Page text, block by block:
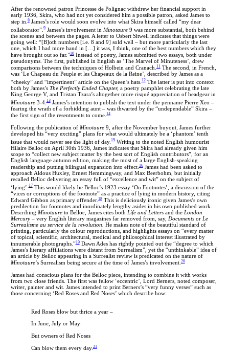
After the renowned patron Princesse de Polignac withdrew her financial support in
early 1936, Skira, who had not yet considered him a possible patron, asked James to
step in.8James’s role would soon evolve into what Skira himself called “my dear
collaborator”.9James’s involvement in Minotaure9 was more substantial, both behind
the scenes and between the pages. A letter to Osbert Sitwell indicates that things were
going well: “[B]oth numbers [i.e. 8 and 9] sold well – but more particularly the last
one, which I had more hand in […] it was, I think, one of the best numbers which they
have brought out so far.”10Instead of poetry, James submitted two essays, both under
pseudonyms. The first, published in English as ‘The Marvel of Minuteness’, drew
comparisons between the techniques of Holbein and Cranach.11The second, in French,
was ‘Le Chapeau du Peuple et les Chapeaux de la Reine’, described by James as a
“cheeky” and “impertinent” article on the Queen’s hats.12The latter is put into context
both by James’s The Perfectly Ended Chapter, a poetry pamphlet celebrating the late
King George V, and Tristan Tzara’s altogether more risqué appreciation of headgear in
Minotaure3-4.13James’s intention to publish the text under the penname Pierre Xeo –
fearing the wrath of a forbidding aunt – was thwarted by the “undependable” Skira –
the first sign of the resentments to come.14
Following the publication of Minotaure 9, after the November buyout, James further
developed his “very exciting” plans for what would ultimately be a ‘phantom’ tenth
issue that would never see the light of day.15Writing to the noted English humourist
Hilaire Belloc on April 30th 1936, James indicates that Skira had already given him
scope to “collect new subject matter by the best sort of English contributors”, for an
English language autumn edition, making the most of a large English-speaking
readership and putting bilingual expansion into effect.16James had been asked to
approach Aldous Huxley, Ernest Hemmingway, and Max Beerbohm, but initially
recalled Belloc delivering an essay full of “excellence and wit” on the subject of
‘lying’.17This would likely be Belloc’s 1923 essay ‘On Footnotes’, a discussion of the
“vices or corruptions of the footnote” as a practice of lying in modern history, citing
Edward Gibbon as primary offender.18This is deliciously ironic given James’s own
predilection for footnotes and inordinately lengthy asides in his own published work.
Describing Minotaure to Belloc, James cites both Life and Lettersand the London
Mercury– very English literary magazines far removed from, say, Documents orLe
Surrealisme au service de la revolution. He makes note of the beautiful standard of
printing, particularly the colour reproductions, and highlights essays on “every matter
of topical, scientific, architectural, medical and philosophical interest illustrated by
innumerable photographs.”19Dawn Ades has rightly pointed out the “degree to which
James’s literary affiliations were distant from Surrealism”, yet the “unthinkable” idea of
an article by Belloc appearing in a Surrealist review is predicated on the nature of
Minotaure’s Surrealism being secure at the time of James’s involvement.20
James had conscious plans for the Belloc piece, intending to combine it with works
from two close friends. The first was fellow ‘eccentric’, Lord Berners, noted composer,
writer, painter and wit. James intended to print Berners’s “very funny verses” such as
those concerning ‘Red Roses and Red Noses’ which describe how:
Red Roses blow but thrice a year –
In June, July or May:
But owners of Red Noses
Can blow them every day.21